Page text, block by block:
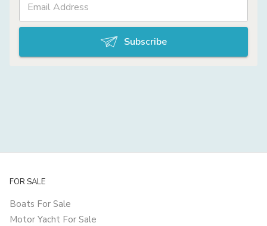
Subscribe
FOR SALE
Boats For Sale
Motor Yacht For Sale